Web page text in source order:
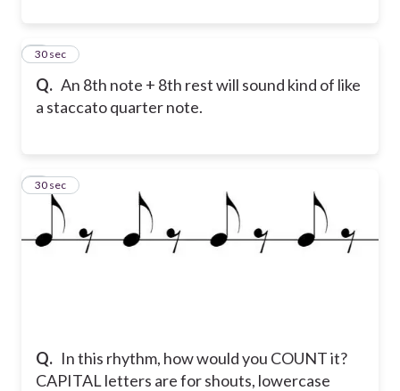
Q. An 8th note + 8th rest will sound kind of like
a staccato quarter note.
7
30 sec
Q. In this rhythm, how would you COUNT it?
CAPITAL letters are for shouts, lowercase
8
30 sec